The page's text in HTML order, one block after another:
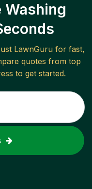
Washing
LawnGuru for fast,
quotes from top
to get started.